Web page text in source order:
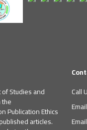
Studies and
Publication Ethics
articles.
Call